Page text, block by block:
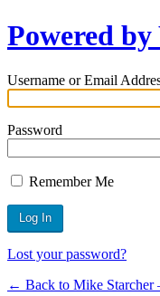
Powered by
Username or Email
Password
Remember Me
Lost your password?
← Back to Mike Starcher